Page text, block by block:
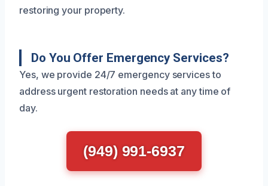
restoring your property.
Do You Offer Emergency Services?
Yes, we provide 24/7 emergency services to
address urgent restoration needs at any time of
day.
(949) 991-6937